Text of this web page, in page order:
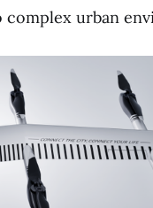
urban